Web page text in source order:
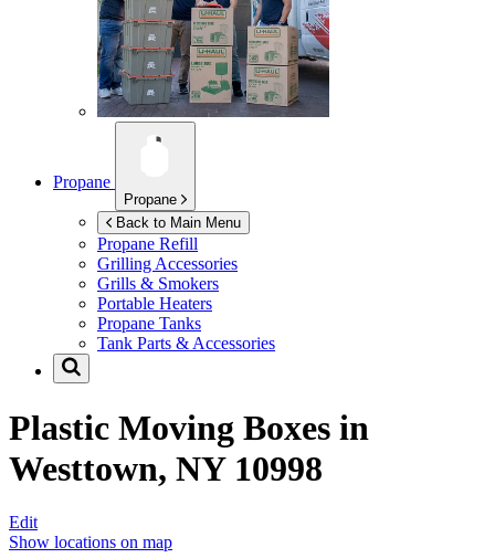
Propane
Propane
Back to Main Menu
Propane Refill
Grilling Accessories
Grills & Smokers
Portable Heaters
Propane Tanks
Tank Parts & Accessories
Plastic Moving Boxes in
Westtown, NY 10998
Edit
Show locations on map